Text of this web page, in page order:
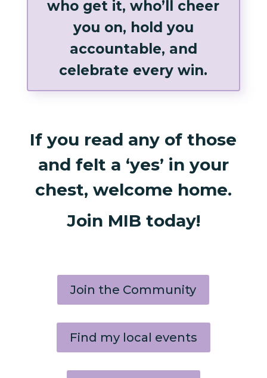
who get it, who’ll cheer
you on, hold you
accountable, and
celebrate every win.
If you read any of those
and felt a ‘yes’ in your
chest, welcome home.
Join MIB today!
Join the Community
Find my local events